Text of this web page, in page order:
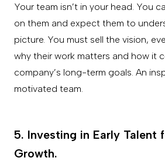
Your team isn’t in your head. You
on them and expect them to
picture. You must sell the vision,
why their work matters and how it
company’s long-term goals. An
motivated team.
5. Investing in Early Talent
Growth.